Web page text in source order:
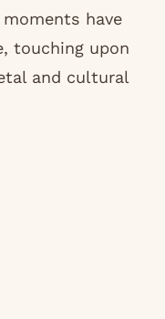
have
touching upon
and cultural